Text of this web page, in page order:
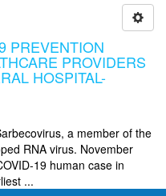
PREVENTION
PROVIDERS
HOSPITAL-
a member of the
RNA virus. November
19 human case in
...